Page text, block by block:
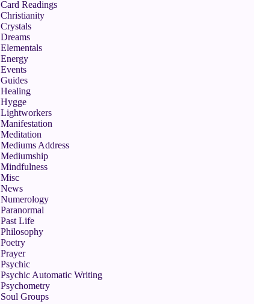
Card Readings
Christianity
Crystals
Dreams
Elementals
Energy
Events
Guides
Healing
Hygge
Lightworkers
Manifestation
Meditation
Mediums Address
Mediumship
Mindfulness
Misc
News
Numerology
Paranormal
Past Life
Philosophy
Poetry
Prayer
Psychic
Psychic Automatic Writing
Psychometry
Soul Groups